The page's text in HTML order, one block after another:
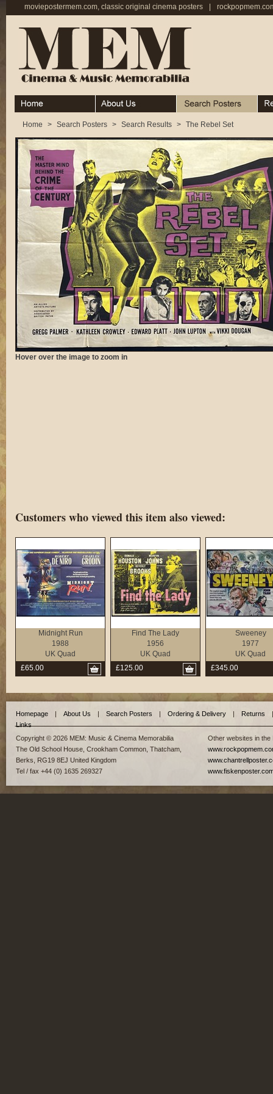
moviepostermem.com, classic original cinema posters
Home About Search Posters
Home > Search Posters > Search Results > The Rebel Set
Hover over the image to zoom in
Customers who viewed this item also viewed:
Midnight Run
1988
UK Quad
£65.00
Find The Lady
1956
UK Quad
£125.00
Sweeney
1977
UK Quad
£345.00
Homepage | About Us | Search Posters | Ordering & Delivery | Returns
|
Links
Copyright © 2026 MEM: Music & Cinema Memorabilia
The Old School House, Crookham Common, Thatcham,
Berks, RG19 8EJ United Kingdom
Tel / fax +44 (0) 1635 269327
Other websites in the